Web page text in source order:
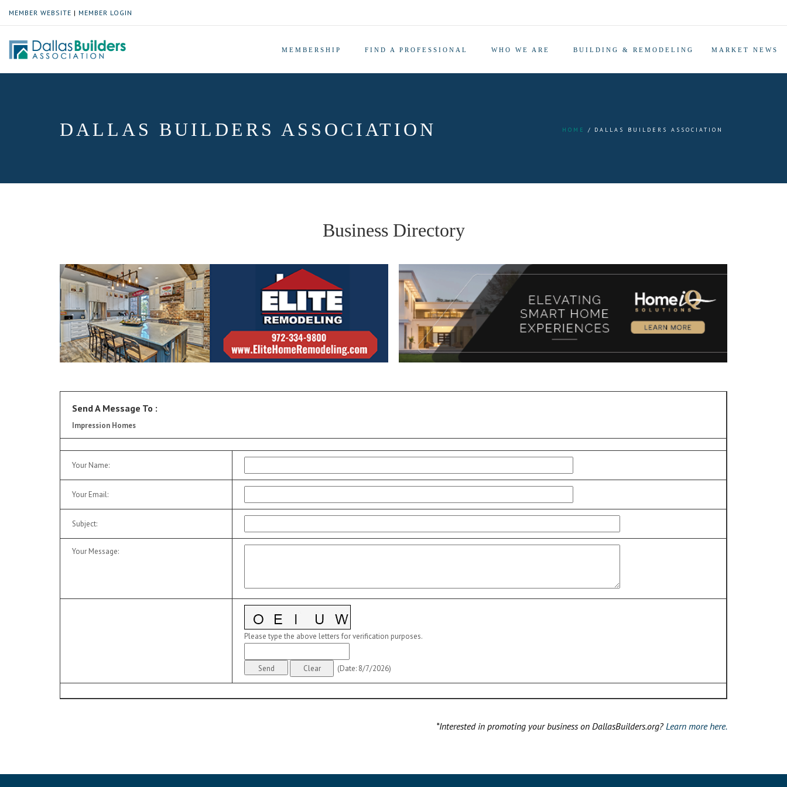
MEMBER WEBSITE | MEMBER LOGIN
MEMBERSHIP FIND A PROFESSIONAL WHO WE ARE BUILDING & REMODELING MARKET NEWS
DALLAS BUILDERS ASSOCIATION HOME DALLAS BUILDERS ASSOCIATION
Business Directory
Send A Message To :
Impression Homes
Your Name:
Your Email:
Subject:
Your Message:
Please type the above letters for verification purposes.
(Date: 8/7/2026)
*Interested in promoting your business on DallasBuilders.org? Learn more here.